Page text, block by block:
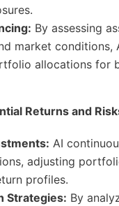
By assessing
market conditions,
allocations for
Returns and
AI
adjusting
profiles.​
Strategies: By